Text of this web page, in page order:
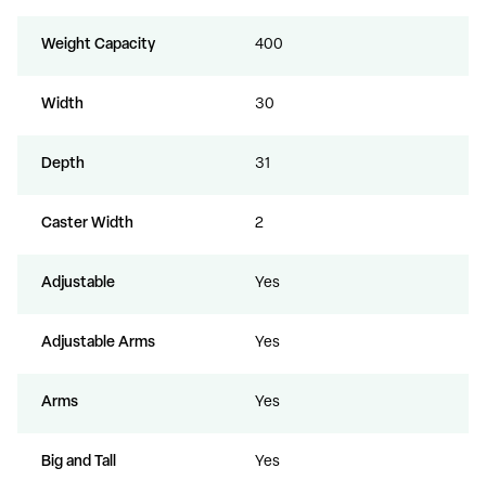
Weight Capacity 400
Width 30
Depth 31
Caster Width 2
Adjustable Yes
Adjustable Arms Yes
Arms Yes
Big and Tall Yes